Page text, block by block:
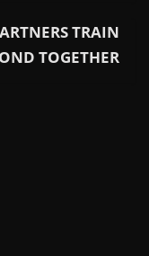
TRAIN
TOGETHER